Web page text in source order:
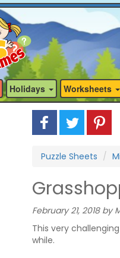
Holidays Worksheets
Puzzle Sheets
February 21, 2018 by
This very
while.